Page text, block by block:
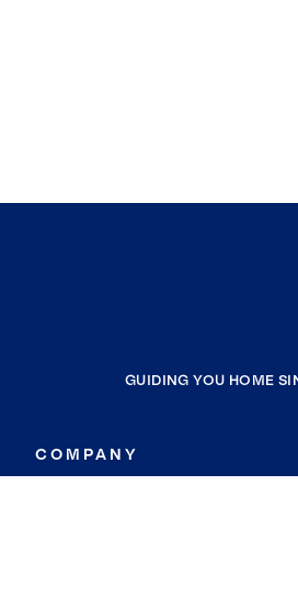
GUIDING YOU HOME
COMPANY